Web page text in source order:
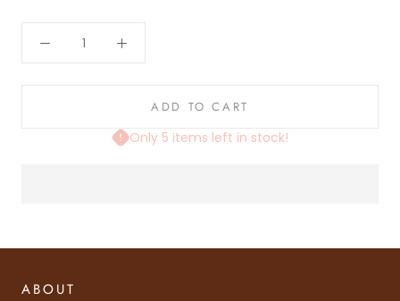
ADD TO CART
Only 5 items left in stock!
ABOUT